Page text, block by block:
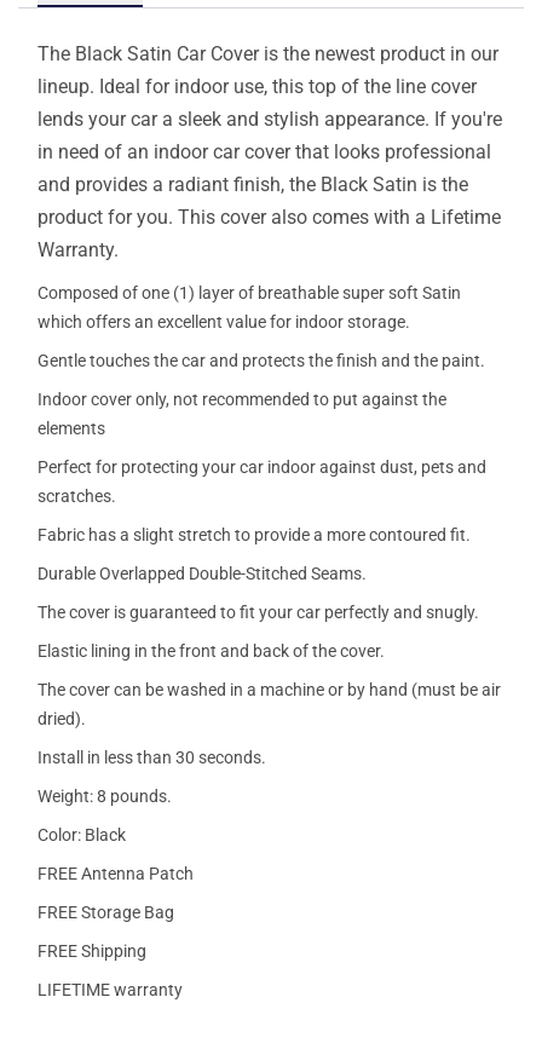
The Black Satin Car Cover is the newest product in our
lineup. Ideal for indoor use, this top of the line cover
lends your car a sleek and stylish appearance. If you're
in need of an indoor car cover that looks professional
and provides a radiant finish, the Black Satin is the
product for you. This cover also comes with a Lifetime
Warranty.
Composed of one (1) layer of breathable super soft Satin
which offers an excellent value for indoor storage.
Gentle touches the car and protects the finish and the paint.
Indoor cover only, not recommended to put against the
elements
Perfect for protecting your car indoor against dust, pets and
scratches.
Fabric has a slight stretch to provide a more contoured fit.
Durable Overlapped Double-Stitched Seams.
The cover is guaranteed to fit your car perfectly and snugly.
Elastic lining in the front and back of the cover.
The cover can be washed in a machine or by hand (must be air
dried).
Install in less than 30 seconds.
Weight: 8 pounds.
Color: Black
FREE Antenna Patch
FREE Storage Bag
FREE Shipping
LIFETIME warranty